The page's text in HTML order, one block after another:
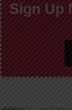
Sign Up